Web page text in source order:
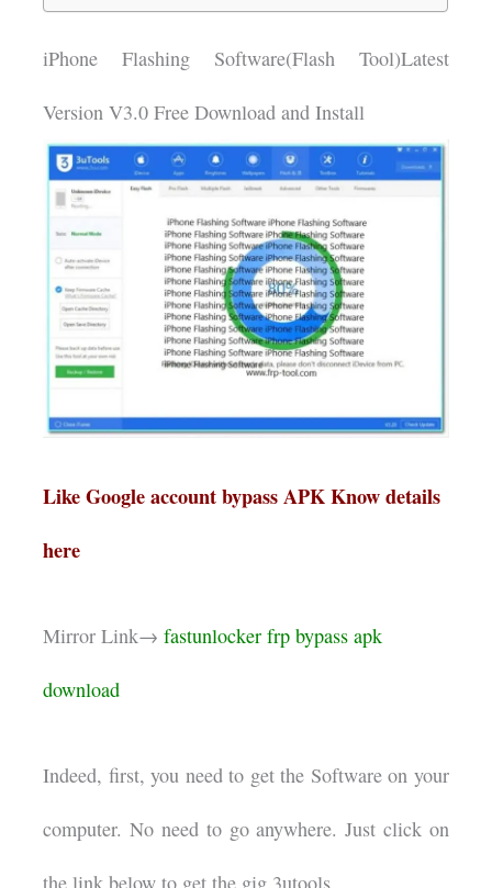
iPhone Flashing Software(Flash Tool)Latest
Version V3.0 Free Download and Install
Like Google account bypass APK Know details
here
Mirror Link→fastunlocker frp bypass apk
download
Indeed, first, you need to get the Software on your
computer. No need to go anywhere. Just click on